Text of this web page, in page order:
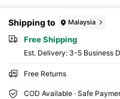
Shipping to Malaysia
Free Shipping
​Est. Delivery: 3-5 Business
Free Returns
COD Available · Safe